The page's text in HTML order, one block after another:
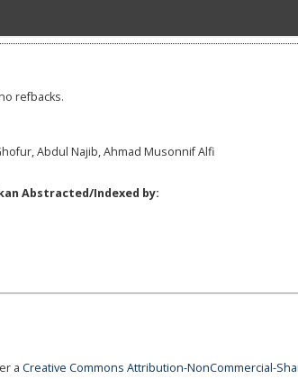
refbacks.
Abdul Najib, Ahmad Musonnif Alfi
Abstracted/Indexed by:
a Creative Commons Attribution-NonCommercial-